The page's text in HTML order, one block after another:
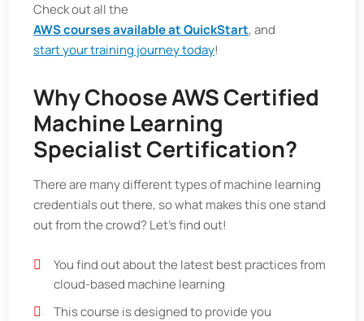
Check out all the
AWS courses available at QuickStart, and
start your training journey today!
Why Choose AWS Certified
Machine Learning
Specialist Certification?
There are many different types of machine learning
credentials out there, so what makes this one stand
out from the crowd? Let’s find out!
You find out about the latest best practices from
cloud-based machine learning
This course is designed to provide you